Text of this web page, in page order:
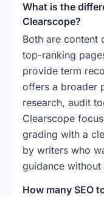
What is the
Clearscope?
Both are content
top-ranking
provide term
offers a broader
research, audit
Clearscope
grading with a
by writers who
guidance
How many SEO